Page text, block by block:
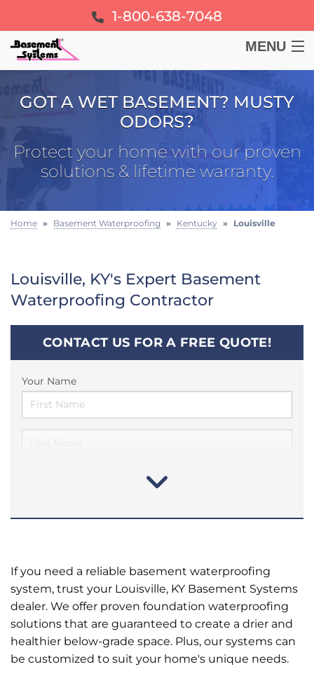
1-800-638-7048
MENU
FOUNDATION
FREE ESTIMATE
GOT A WET BASEMENT? MUSTY
ODORS?
Protect your home with our proven
solutions & lifetime warranty.
Home » Basement Waterproofing » Kentucky » Louisville
Louisville, KY's Expert Basement
Waterproofing Contractor
CONTACT US FOR A FREE QUOTE!
Your Name
If you need a reliable basement waterproofing
system, trust your Louisville, KY Basement Systems
dealer. We offer proven foundation waterproofing
solutions that are guaranteed to create a drier and
healthier below-grade space. Plus, our systems can
be customized to suit your home's unique needs.